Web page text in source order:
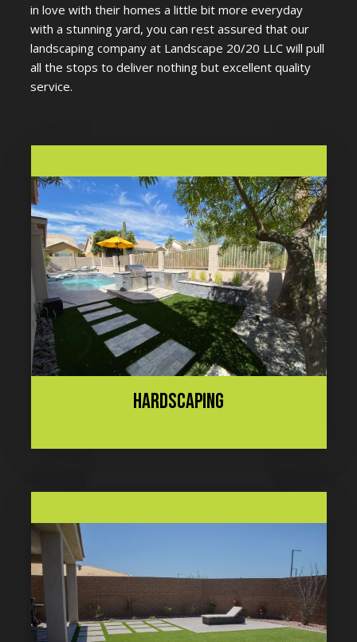
in love with their homes a little bit more everyday
with a stunning yard, you can rest assured that our
landscaping company at Landscape 20/20 LLC will pull
all the stops to deliver nothing but excellent quality
service.
HARDSCAPING